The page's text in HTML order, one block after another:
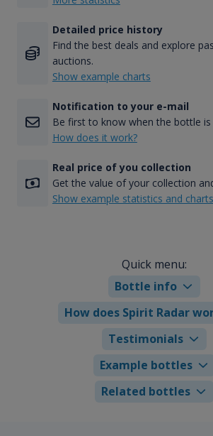
Detailed price history
Find the best deals and explore
auctions.
Show example charts
Notification to your e-mail
Be first to know when the bottle is
How does it work?
Real price of you collection
Get the value of your collection
Show example statistics and charts
Quick menu:
Bottle info
How does Spirit Radar
Testimonials
Example bottles
Related bottles